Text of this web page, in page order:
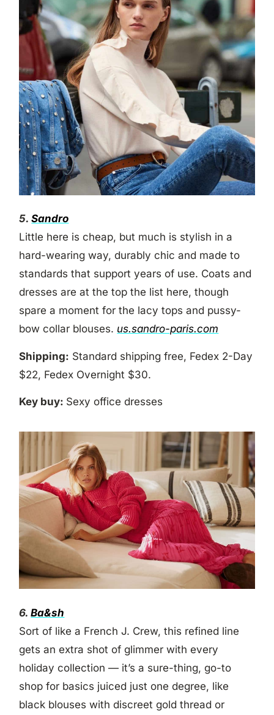
5.Sandro
Little here is cheap, but much is stylish in a
hard-wearing way, durably chic and made to
standards that support years of use. Coats and
dresses are at the top the list here, though
spare a moment for the lacy tops and pussy-
bow collar blouses. us.sandro-paris.com
Shipping: Standard shipping free, Fedex 2-Day
$22, Fedex Overnight $30.
Key buy: Sexy office dresses
6.Ba&sh
Sort of like a French J. Crew, this refined line
gets an extra shot of glimmer with every
holiday collection — it’s a sure-thing, go-to
shop for basics juiced just one degree, like
black blouses with discreet gold thread or